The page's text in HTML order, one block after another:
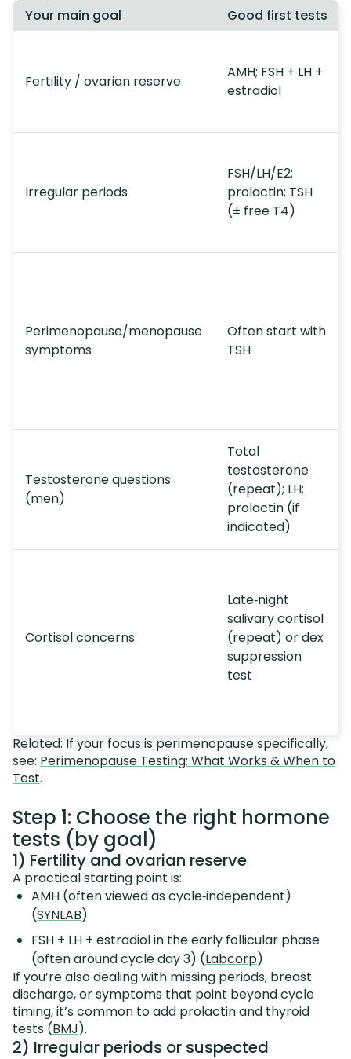
Your main goal
Good first tests
Fertility / ovarian reserve
AMH; FSH + LH +
estradiol
Irregular periods
FSH/LH/E2;
prolactin; TSH
(± free T4)
Perimenopause/menopause
symptoms
Often start with
TSH
Testosterone questions
(men)
Total
testosterone
(repeat); LH;
prolactin (if
indicated)
Cortisol concerns
Late‑night
salivary cortisol
(repeat) or dex
suppression
test
Related: If your focus is perimenopause specifically,
see: Perimenopause Testing: What Works & When to
Test.
Step 1: Choose the right hormone
tests (by goal)
1) Fertility and ovarian reserve
A practical starting point is:
AMH (often viewed as cycle‑independent)
(SYNLAB)
FSH + LH + estradiol in the early follicular phase
(often around cycle day 3) (Labcorp)
If you’re also dealing with missing periods, breast
discharge, or symptoms that point beyond cycle
timing, it’s common to add prolactin and thyroid
tests (BMJ).
2) Irregular periods or suspected